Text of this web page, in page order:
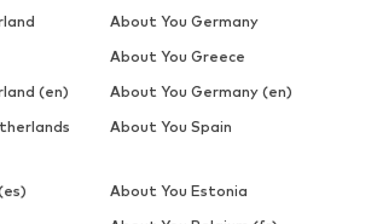
About You Germany
About You Greece
(en)
About You Germany (en)
About You Spain
About You Estonia